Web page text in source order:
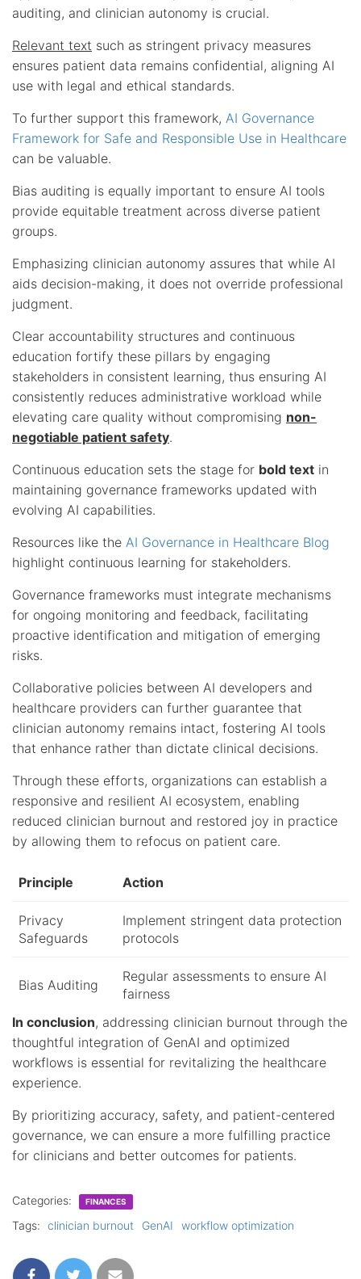
auditing, and clinician autonomy is crucial.
Relevant text such as stringent privacy measures
ensures patient data remains confidential, aligning AI
use with legal and ethical standards.
To further support this framework, AI Governance
Framework for Safe and Responsible Use in Healthcare
can be valuable.
Bias auditing is equally important to ensure AI tools
provide equitable treatment across diverse patient
groups.
Emphasizing clinician autonomy assures that while AI
aids decision-making, it does not override professional
judgment.
Clear accountability structures and continuous
education fortify these pillars by engaging
stakeholders in consistent learning, thus ensuring AI
consistently reduces administrative workload while
elevating care quality without compromising non-
negotiable patient safety.
Continuous education sets the stage for bold text in
maintaining governance frameworks updated with
evolving AI capabilities.
Resources like the AI Governance in Healthcare Blog
highlight continuous learning for stakeholders.
Governance frameworks must integrate mechanisms
for ongoing monitoring and feedback, facilitating
proactive identification and mitigation of emerging
risks.
Collaborative policies between AI developers and
healthcare providers can further guarantee that
clinician autonomy remains intact, fostering AI tools
that enhance rather than dictate clinical decisions.
Through these efforts, organizations can establish a
responsive and resilient AI ecosystem, enabling
reduced clinician burnout and restored joy in practice
by allowing them to refocus on patient care.
Principle Action
Privacy
Safeguards
Implement stringent data protection
protocols
Bias Auditing
Regular assessments to ensure AI
fairness
In conclusion, addressing clinician burnout through the
thoughtful integration of GenAI and optimized
workflows is essential for revitalizing the healthcare
experience.
By prioritizing accuracy, safety, and patient-centered
governance, we can ensure a more fulfilling practice
for clinicians and better outcomes for patients.
Categories: FINANCES
Tags: clinician burnout GenAI workflow optimization